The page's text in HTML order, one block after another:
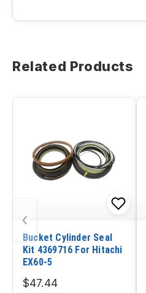
Related Products
‹
Bucket Cylinder Seal
Kit 4369716 For Hitachi
EX60-5
$47.44